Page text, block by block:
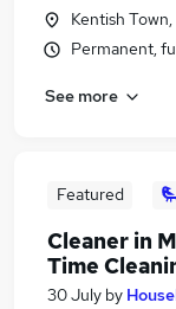
Kentish
Permanent,
See more
Featured
Cleaner in
Time
30 July by